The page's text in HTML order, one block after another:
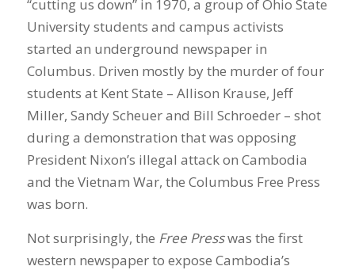
“cutting us down” in 1970, a group of Ohio State
University students and campus activists
started an underground newspaper in
Columbus. Driven mostly by the murder of four
students at Kent State – Allison Krause, Jeff
Miller, Sandy Scheuer and Bill Schroeder – shot
during a demonstration that was opposing
President Nixon’s illegal attack on Cambodia
and the Vietnam War, the Columbus Free Press
was born.
Not surprisingly, the Free Presswas the first
western newspaper to expose Cambodia’s